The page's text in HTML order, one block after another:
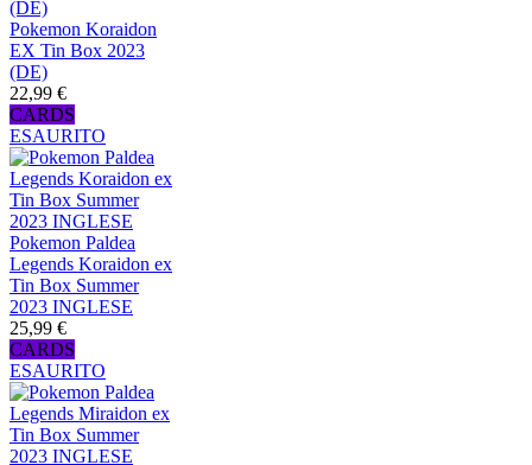
Pokemon Koraidon
EX Tin Box 2023
(DE)
22,99 €
CARDS
ESAURITO
Pokemon Paldea
Legends Koraidon ex
Tin Box Summer
2023 INGLESE
25,99 €
CARDS
ESAURITO